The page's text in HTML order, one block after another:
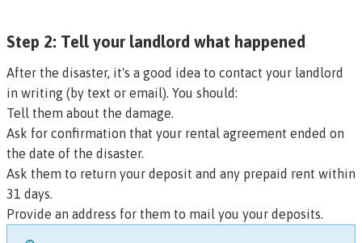
Step 2: Tell your landlord what happened
After the disaster, it's a good idea to contact your landlord
in writing (by text or email). You should:
Tell them about the damage.
Ask for confirmation that your rental agreement ended on
the date of the disaster.
Ask them to return your deposit and any prepaid rent within
31 days.
Provide an address for them to mail you your deposits.